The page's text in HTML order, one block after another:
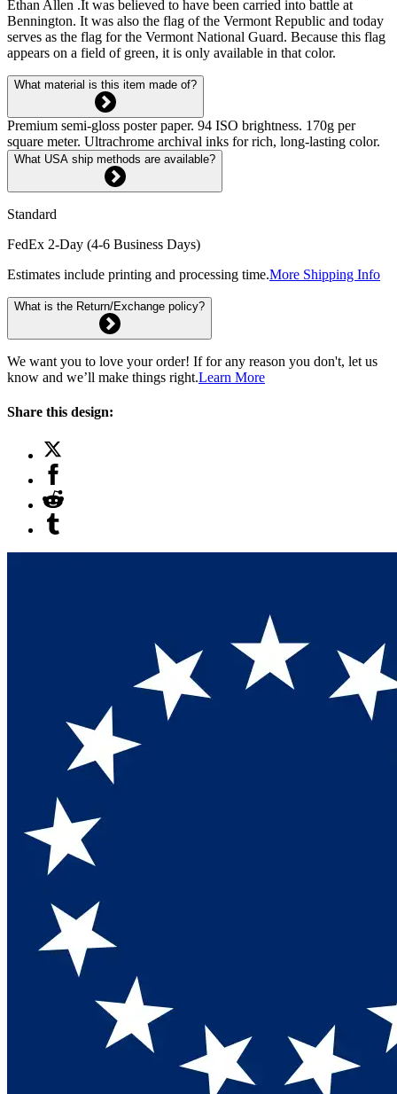
Ethan Allen .It was believed to have been carried into battle at
Bennington. It was also the flag of the Vermont Republic and today
serves as the flag for the Vermont National Guard. Because this flag
appears on a field of green, it is only available in that color.
What material is this item made of?
Premium semi-gloss poster paper. 94 ISO brightness. 170g per
square meter. Ultrachrome archival inks for rich, long-lasting color.
What USA ship methods are available?
Standard
FedEx 2-Day (4-6 Business Days)
Estimates include printing and processing time.More Shipping Info
What is the Return/Exchange policy?
We want you to love your order! If for any reason you don't, let us
know and we’ll make things right.Learn More
Share this design: